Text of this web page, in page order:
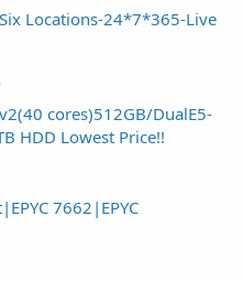
Locations-24*7*365-Live
cores)512GB/DualE5-
HDD Lowest Price!!
7662|EPYC